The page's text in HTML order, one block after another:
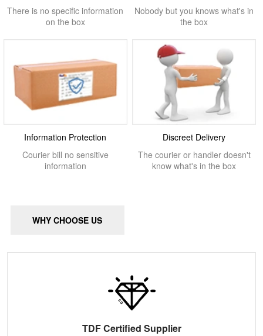
There is no specific information
on the box
Nobody but you knows what's in
the box
Information Protection
Courier bill no sensitive
information
Discreet Delivery
The courier or handler doesn't
know what's in the box
WHY CHOOSE US
TDF Certified Supplier